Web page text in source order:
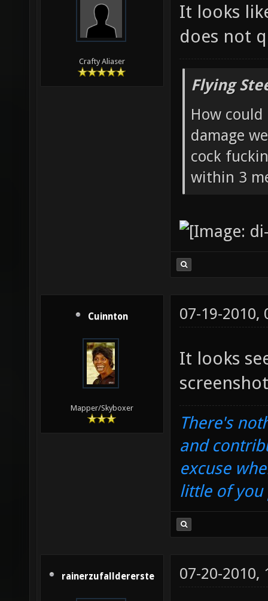
Crafty Aliaser
It looks
does not
Flying
How
damage
cock
within 3
Cuinnton
Mapper/Skyboxer
07-19-2010,
It looks
There's
and
excuse
little of you
rainerzufalldererste 07-20-2010,